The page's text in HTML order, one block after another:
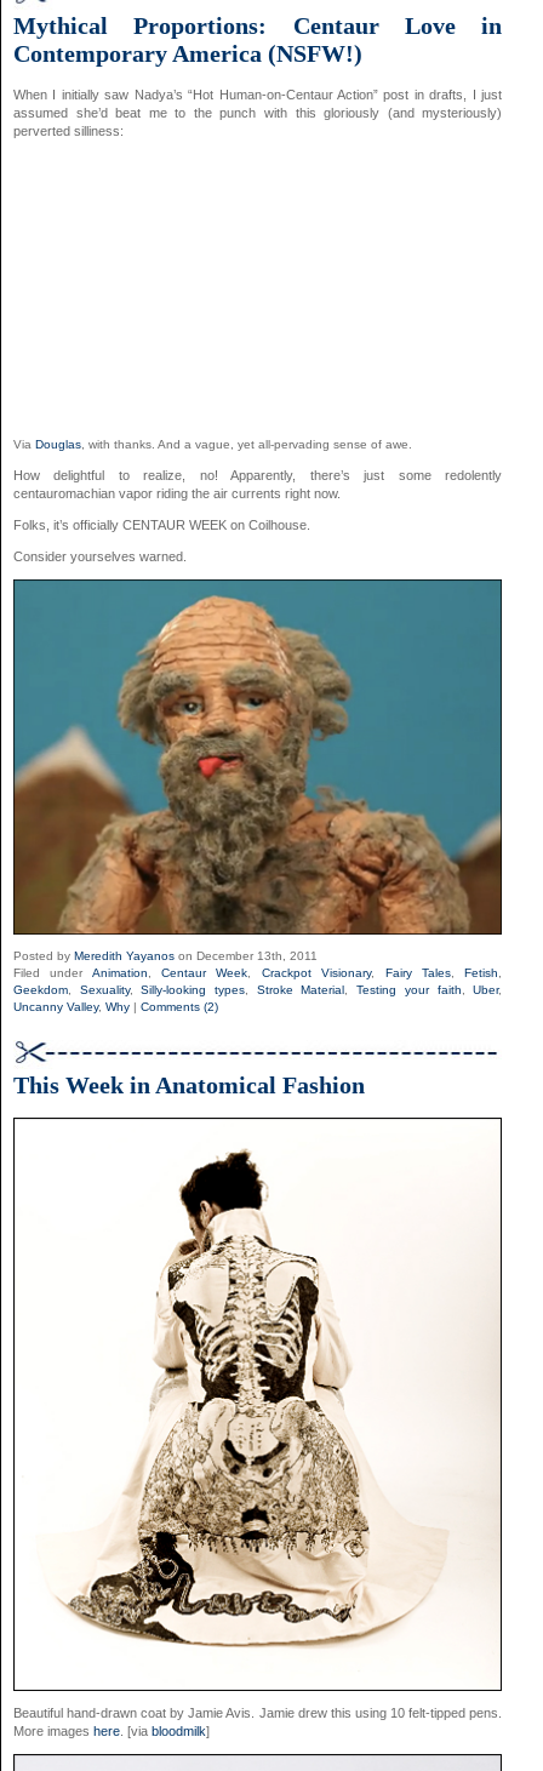
Mythical Proportions: Centaur Love in
Contemporary America (NSFW!)
When I initially saw Nadya’s “Hot Human-on-Centaur Action” post in drafts, I just
assumed she’d beat me to the punch with this gloriously (and mysteriously)
perverted silliness:
Via Douglas , with thanks. And a vague, yet all-pervading sense of awe.
How delightful to realize, no! Apparently, there’s just some redolently
centauromachian vapor riding the air currents right now.
Folks, it’s officially CENTAUR WEEK on Coilhouse.
Consider yourselves warned.
Posted by Meredith Yayanos on December 13th, 2011
Filed under Animation ,Centaur Week Crackpot Visionary, Fairy Tales,Fetish
Geekdom
Sexuality,Silly-looking types Stroke Material ,Testing your faith ,Uber,
Uncanny Valley, Why | Comments (2)
This Week in Anatomical Fashion
Beautiful hand-drawn coat by Jamie Avis. Jamie drew this using 10 felt-tipped pens.
More images here . [via bloodmilk]